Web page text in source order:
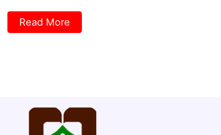
Read More